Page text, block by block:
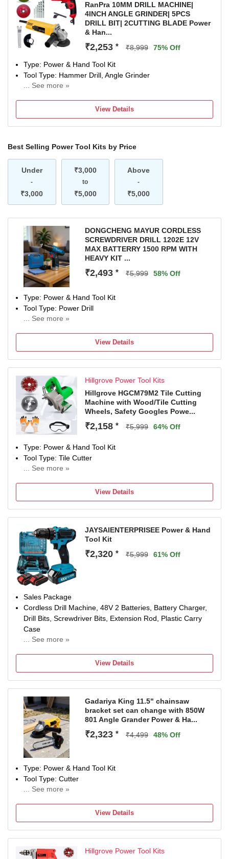
RanPra 10MM DRILL MACHINE|
4INCH ANGLE GRINDER| 5PCS
DRILL BIT| 2CUTTING BLADE Power
& Han...
₹2,253 * ₹8,999 75% Off
Type: Power & Hand Tool Kit
Tool Type: Hammer Drill, Angle Grinder
... See more »
Warranty: Warranty covered in manufacturing or material
defect as specified in the warranty card.
View Details
Best Selling Power Tool Kits by Price
Under
-
₹3,000
₹3,000
to
₹5,000
Above
-
₹5,000
DONGCHENG MAYUR CORDLESS
SCREWDRIVER DRILL 1202E 12V
MAX BATTERRY 1500 RPM WITH
HEAVY KIT ...
₹2,493 * ₹5,999 58% Off
Type: Power & Hand Tool Kit
Tool Type: Power Drill
... See more »
Warranty: Na
View Details
Hillgrove Power Tool Kits
Hillgrove HGCM79M2 Tile Cutting
Machine with Wood/Tile Cutting
Wheels, Safety Googles Powe...
₹2,158 * ₹5,999 64% Off
Type: Power & Hand Tool Kit
Tool Type: Tile Cutter
... See more »
Warranty: NA
View Details
JAYSAIENTERPRISEE Power & Hand
Tool Kit
₹2,320 * ₹5,999 61% Off
Sales Package
Cordless Drill Machine, 48V 2 Batteries, Battery Charger,
Drill Bits, Screwdriver Bits, Extension Rod, Plastic Carry
Case
... See more »
JAYSAIENTERPRISEE
Model Number
JSE CDM 001
19 Tools
Maximum Power Output
300
Type
Power & Hand Tool Kit
View Details
Gadariya King 11.5" chainsaw
bracket set can change with 850W
801 Angle Grander Power & Ha...
₹2,323 * ₹4,499 48% Off
Type: Power & Hand Tool Kit
Tool Type: Cutter
... See more »
Warranty: NA
View Details
Hillgrove Power Tool Kits